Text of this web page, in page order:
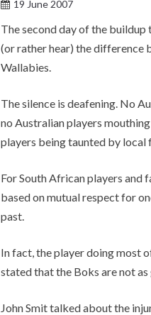
19 June 2007
The second day of the
(or rather hear) the difference
Wallabies.
The silence is deafening. No
no Australian players
players being taunted by
For South African players and
based on mutual respect for
past.
In fact, the player doing most
stated that the Boks are not
John Smit talked about the